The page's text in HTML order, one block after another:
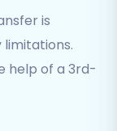
is
help of a 3rd-